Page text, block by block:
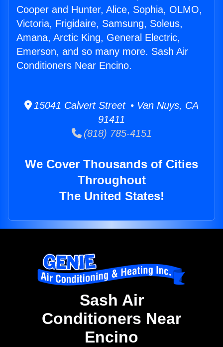
Cooper and Hunter, Alice, Sophia, OLMO,
Victoria, Frigidaire, Samsung, Soleus,
Amana, Arctic King, General Electric,
Emerson, and so many more. Sash Air
Conditioners Near Encino.
15041 Calvert Street • Van Nuys, CA
91411
(818) 785-4151
We Cover Thousands of Cities
Throughout
The United States!
Sash Air
Conditioners Near
Encino